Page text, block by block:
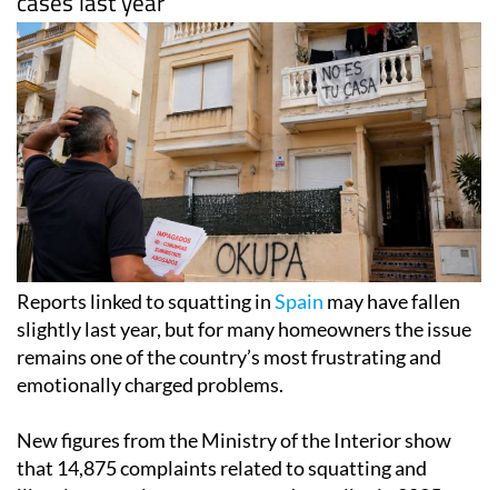
Reports linked to squatting inSpain may have fallen
slightly last year, but for many homeowners the issue
remains one of the country’s most frustrating and
emotionally charged problems.
New figures from the Ministry of the Interior show
that 14,875 complaints related to squatting and